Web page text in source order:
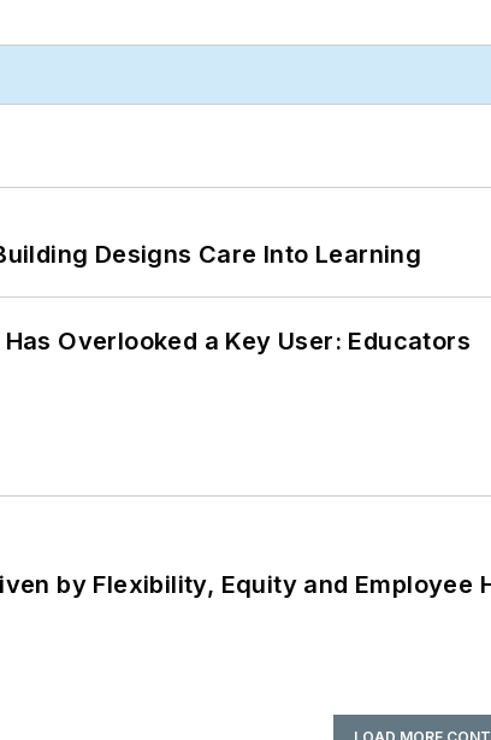
Designs Care Into Learning
Overlooked a Key User: Educators
by Flexibility, Equity and Employee